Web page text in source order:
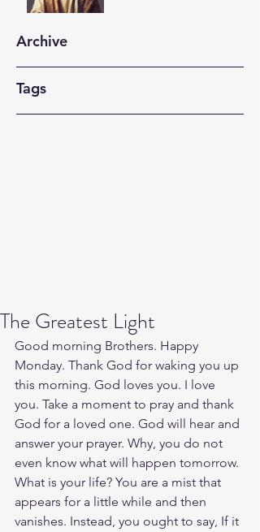
Archive
Tags
The Greatest Light
Good morning Brothers. Happy
Monday. Thank God for waking you up
this morning. God loves you. I love
you. Take a moment to pray and thank
God for a loved one. God will hear and
answer your prayer. Why, you do not
even know what will happen tomorrow.
What is your life? You are a mist that
appears for a little while and then
vanishes. Instead, you ought to say, If it